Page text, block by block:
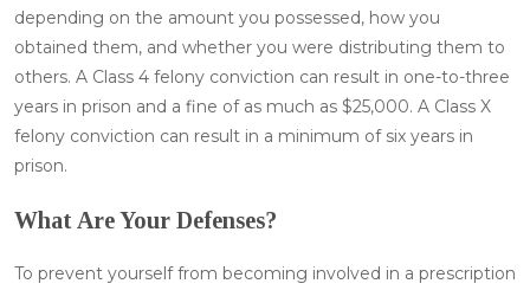
depending on the amount you possessed, how you
obtained them, and whether you were distributing them to
others. A Class 4 felony conviction can result in one-to-three
years in prison and a fine of as much as $25,000. A Class X
felony conviction can result in a minimum of six years in
prison.
What Are Your Defenses?
To prevent yourself from becoming involved in a prescription